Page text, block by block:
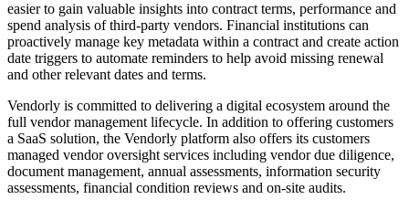
easier to gain valuable insights into contract terms, performance and
spend analysis of third-party vendors. Financial institutions can
proactively manage key metadata within a contract and create action
date triggers to automate reminders to help avoid missing renewal
and other relevant dates and terms.
Vendorly is committed to delivering a digital ecosystem around the
full vendor management lifecycle. In addition to offering customers
a SaaS solution, the Vendorly platform also offers its customers
managed vendor oversight services including vendor due diligence,
document management, annual assessments, information security
assessments, financial condition reviews and on-site audits.